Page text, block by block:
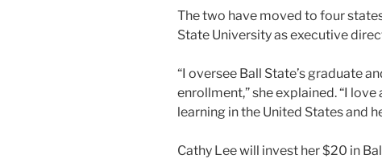
The two have moved to four
State University as executive
“I oversee Ball State’s graduate
enrollment,” she explained. “I
learning in the United States and
Cathy Lee will invest her $20 in